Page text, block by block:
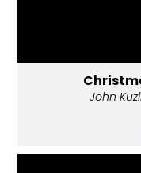
John